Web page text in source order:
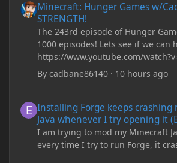
Minecraft: Hunger Games w/
STRENGTH!
The 243rd episode of Hunger
1000 episodes! Lets see if we can
https://www.youtube.com/
Bycadbane86140 · 10 hours ago
Installing Forge keeps crashing
Java whenever I try opening it
I am trying to mod my Minecraft
every time I try to run Forge, it